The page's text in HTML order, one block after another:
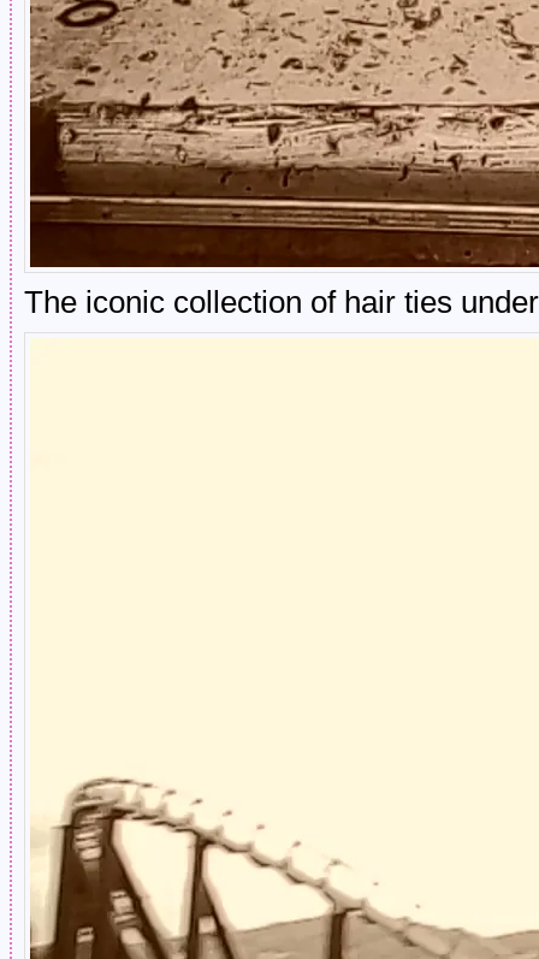
The iconic collection of hair ties